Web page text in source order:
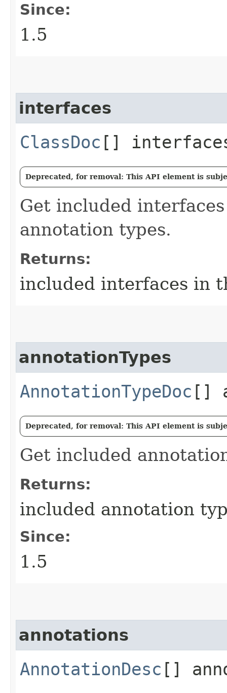
Since:
1.5
interfaces
ClassDoc []
Deprecated, for removal: This API element is
Get included
annotation types.
Returns:
included interfaces in
annotationTypes
AnnotationTypeDoc []
Deprecated, for removal: This API element is
Get included
Returns:
included annotation
Since:
1.5
annotations
AnnotationDesc []